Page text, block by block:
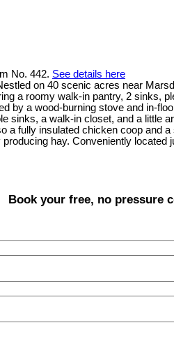
No. 442. See details here
on 40 scenic acres near
a roomy walk-in pantry, 2 sinks,
by a wood-burning stove and in-
sinks, a walk-in closet, and a
fully insulated chicken coop and
hay. Conveniently
Book your free, no pressure